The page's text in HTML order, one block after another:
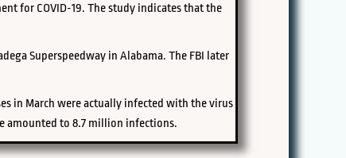
for COVID-19. The study indicates that the
Superspeedway in Alabama. The FBI later
in March were actually infected with the virus
amounted to 8.7 million infections.